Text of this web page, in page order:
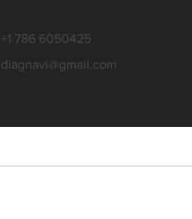
+1 786 6050425
diagnavi@gmail.com